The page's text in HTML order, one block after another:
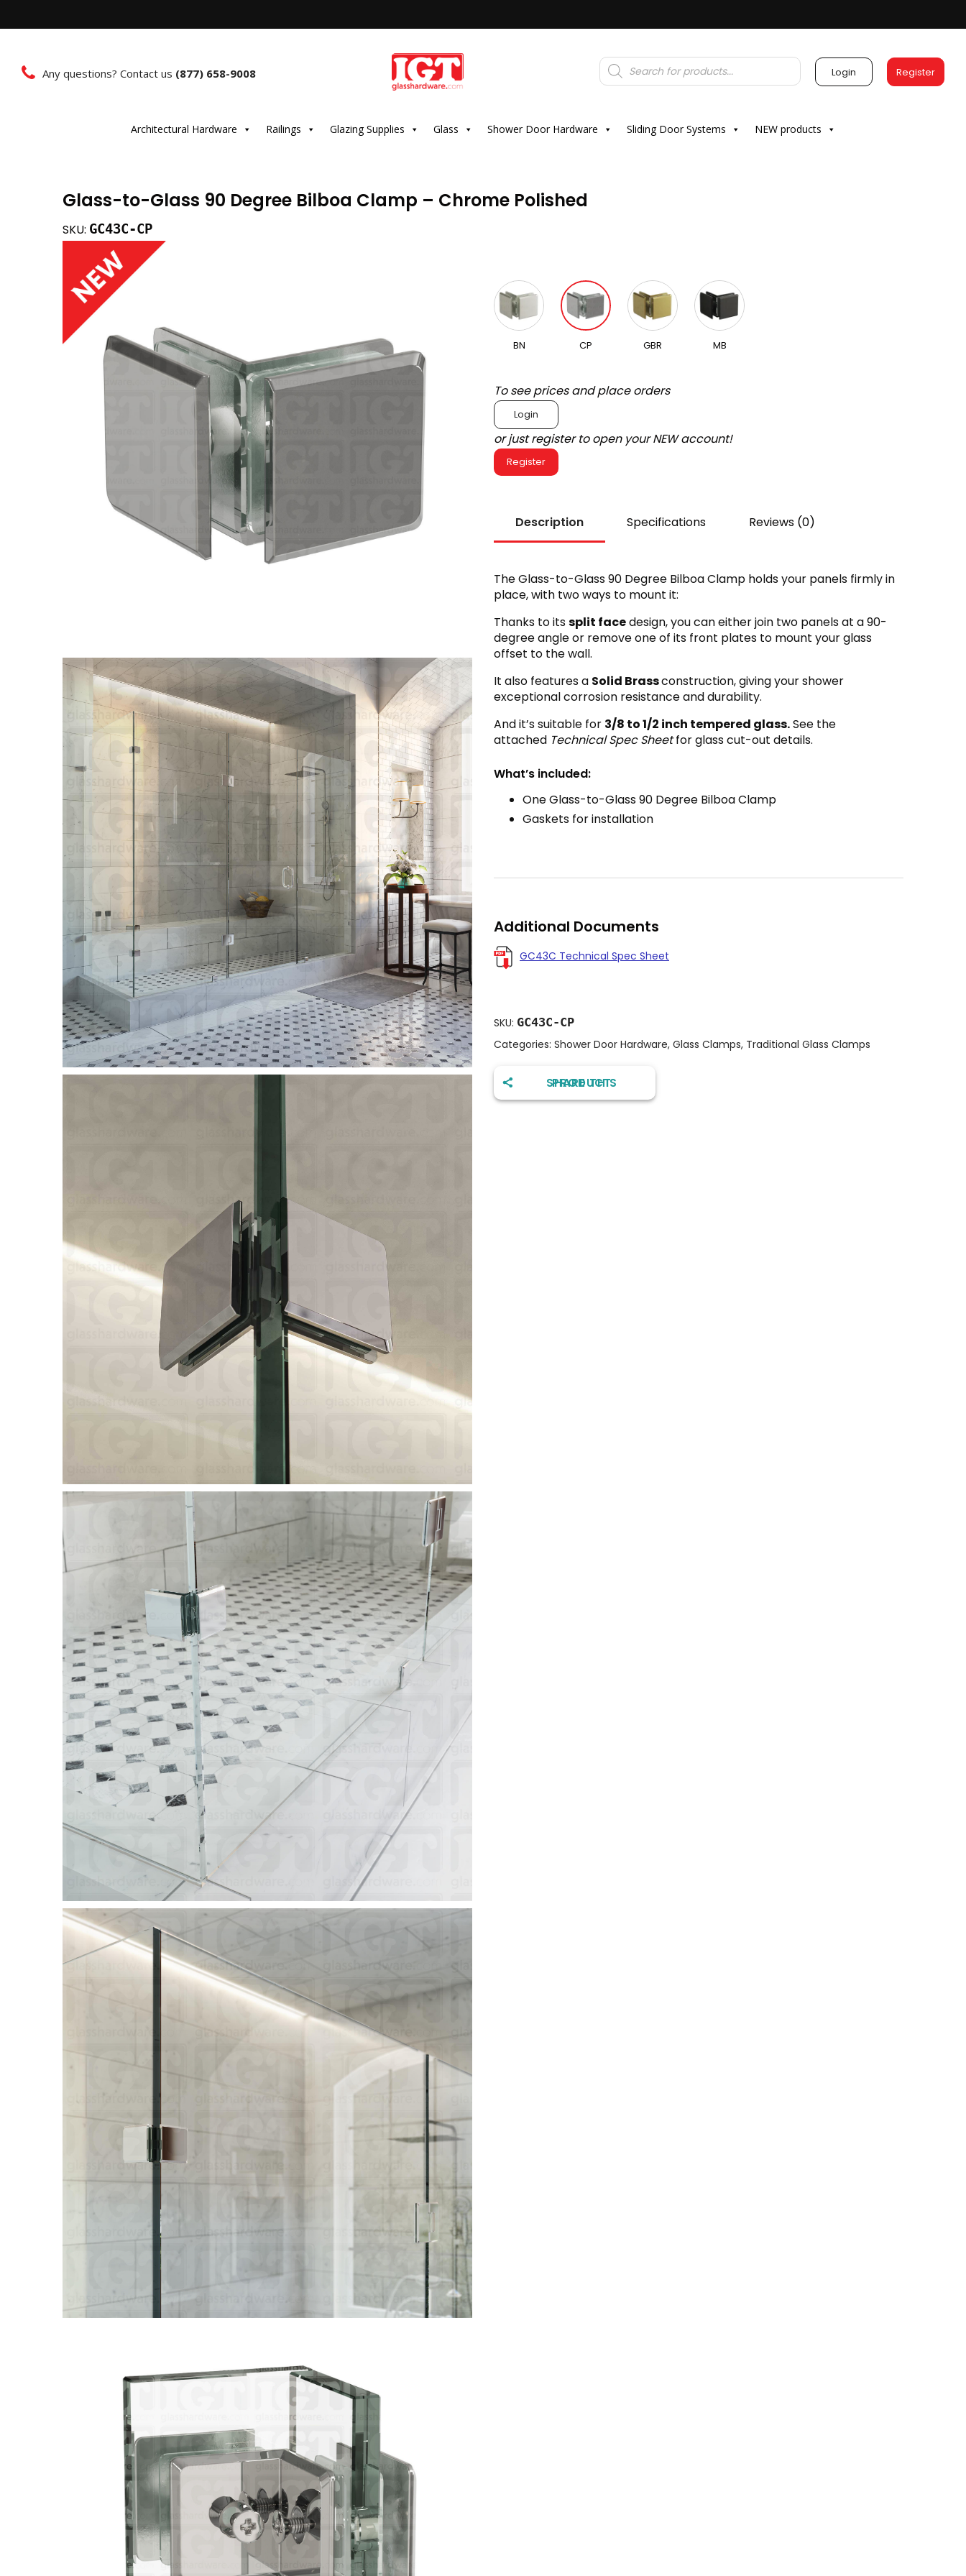
Any questions? Contact us (877) 658-9008
Products
search Login Register
Architectural Hardware Railings Glazing Supplies Glass Shower Door Hardware Sliding Door Systems NEW products
Glass-to-Glass 90 Degree Bilboa Clamp – Chrome Polished
SKU: GC43C-CP
BN CP GBR MB
To see prices and place orders
Login
or just register to open your NEW account!
Register
Description Specifications Reviews (0)
The Glass-to-Glass 90 Degree Bilboa Clamp holds your panels firmly in
place, with two ways to mount it:
Thanks to itssplit facedesign, you can either join two panels at a 90-
degree angle or remove one of its front plates to mount your glass
offset to the wall.
It also features a Solid Brassconstruction, giving your shower
exceptional corrosion resistance and durability.
And it’s suitable for 3/8 to 1/2 inch tempered glass.See the
attached Technical Spec Sheetfor glass cut-out details.
What’s included:
One Glass-to-Glass 90 Degree Bilboa Clamp
Gaskets for installation
Additional Documents
GC43C Technical Spec Sheet
SKU: GC43C-CP
Categories: Shower Door Hardware, Glass Clamps, Traditional Glass Clamps
SHARE THIS PRODUCT